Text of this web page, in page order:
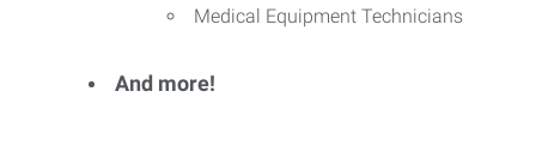
Medical Equipment Technicians
And more!